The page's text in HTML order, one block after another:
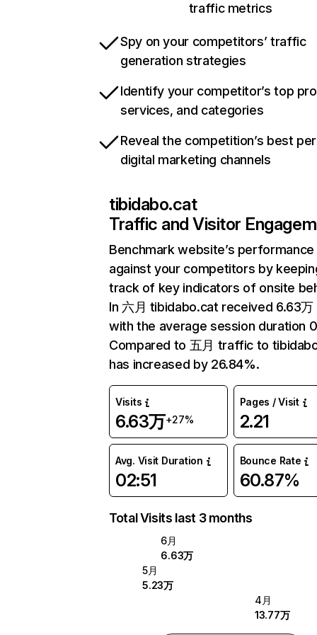
traffic metrics
Spy on your competitors’ traffic
generation strategies
Identify your competitor’s top
services, and categories
Reveal the competition’s best
digital marketing channels
tibidabo.cat
Traffic and Visitor
Benchmark website’s performance
against your competitors by
track of key indicators of onsite
In 六月 tibidabo.cat received 6.63
with the average session duration
Compared to 五月 traffic to
has increased by 26.84%.
Visits
6.63万+27%
Pages / Visit
2.21
Avg. Visit Duration
02:51
Bounce Rate
60.87%
Total Visits last 3 months
6月
6.63万
5月
5.23万
4月
13.77万